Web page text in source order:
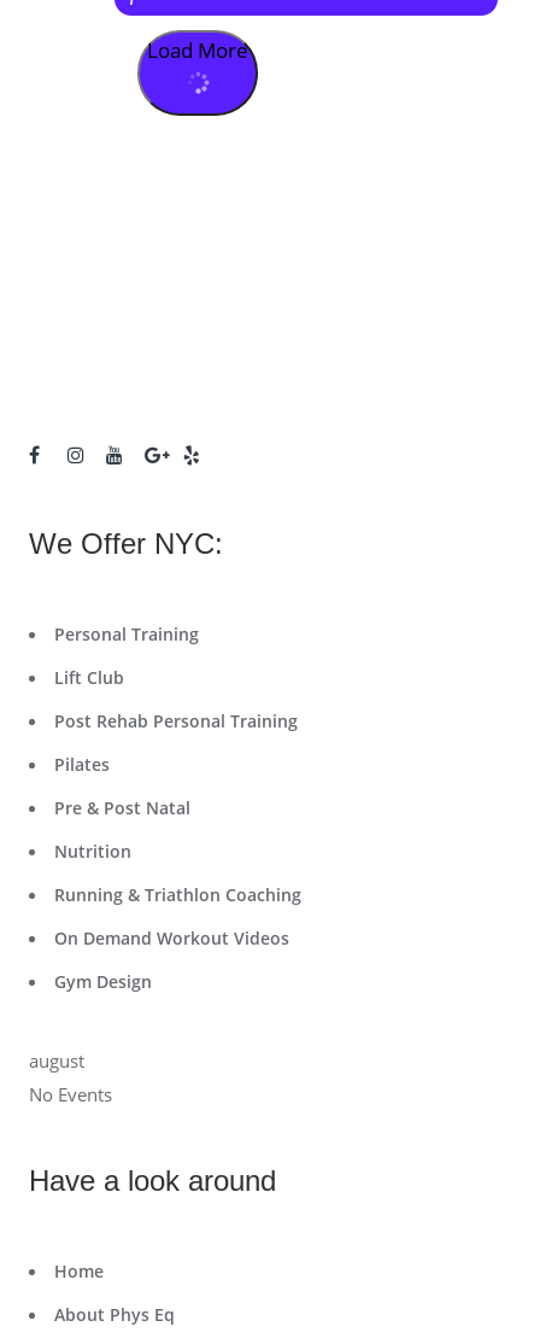
Load More
We Offer NYC:
Personal Training
Lift Club
Post Rehab Personal Training
Pilates
Pre & Post Natal
Nutrition
Running & Triathlon Coaching
On Demand Workout Videos
Gym Design
august
No Events
Have a look around
Home
About Phys Eq